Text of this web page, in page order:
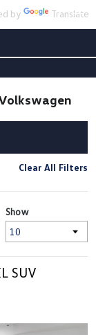
by Translate
Clear All Filters
Show
SUV